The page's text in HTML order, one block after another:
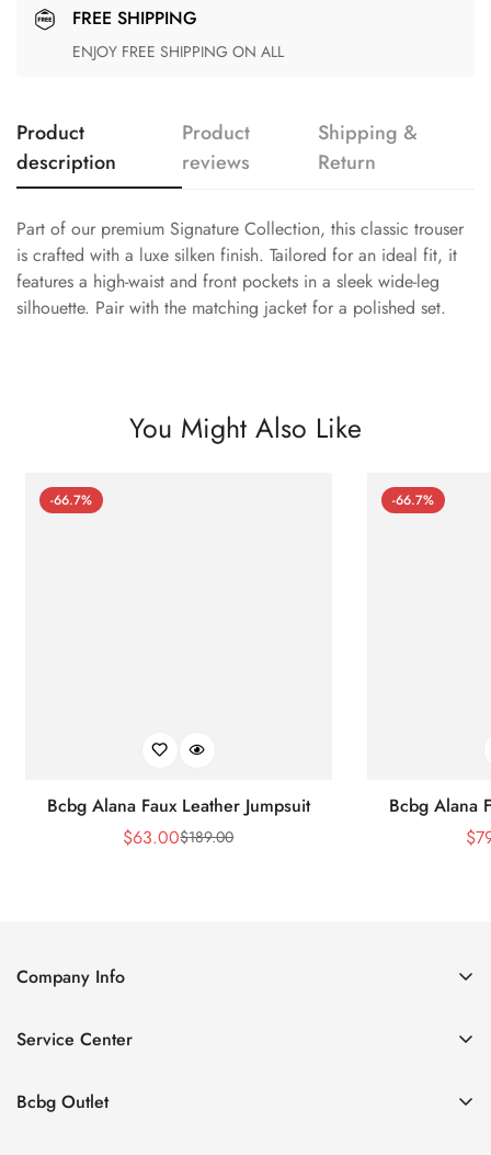
FREE SHIPPING
ENJOY FREE SHIPPING ON ALL
Product
description
Product
reviews
Shipping &
Return
Part of our premium Signature Collection, this classic trouser
is crafted with a luxe silken finish. Tailored for an ideal fit, it
features a high-waist and front pockets in a sleek wide-leg
silhouette. Pair with the matching jacket for a polished set.
You Might Also Like
-66.7%
Bcbg Alana Faux Leather Jumpsuit
Sale
$63.00Regular
$189.00
-66.7%
Bcbg Alana
$
Company Info
Contact Us
Size Chart
Service Center
Return policy
Bcbg Outlet